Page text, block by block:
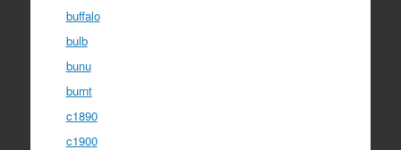
buffalo
bulb
bunu
burnt
c1890
c1900